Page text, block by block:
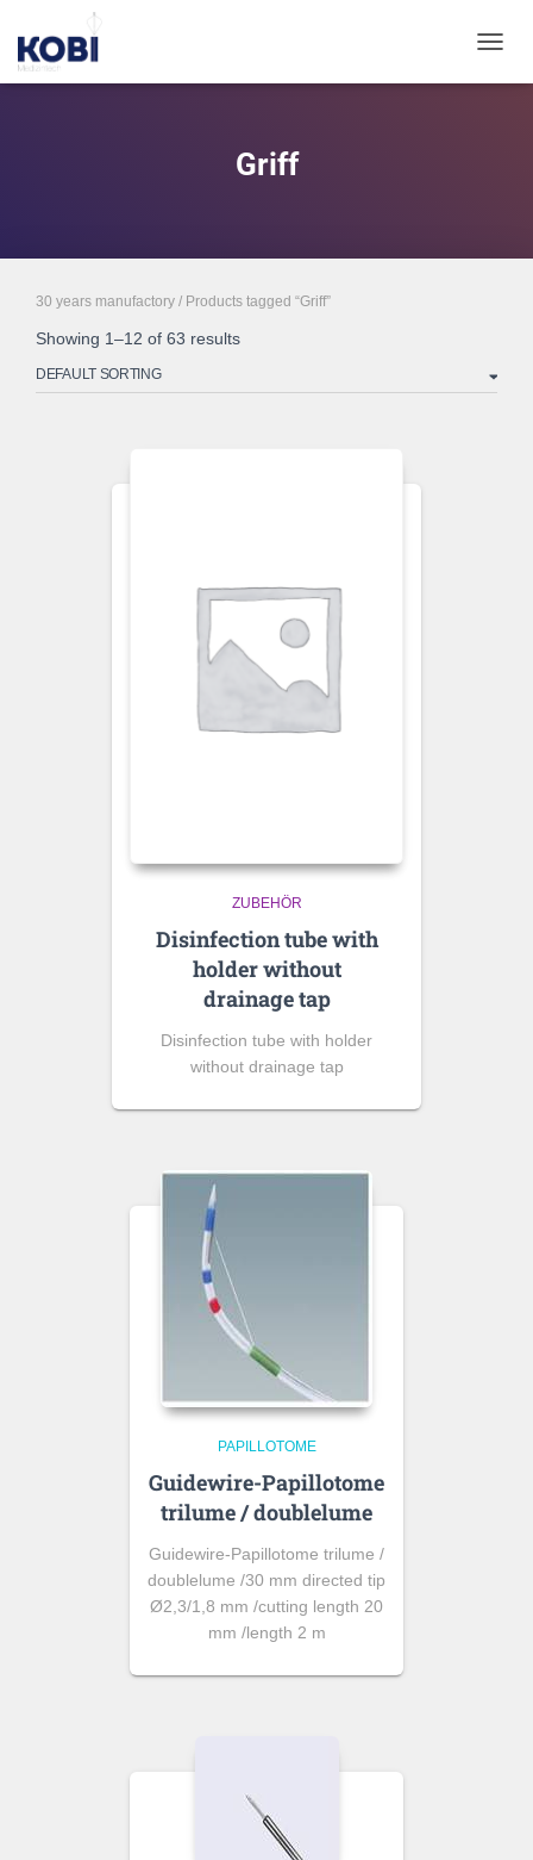
Griff
30 years manufactory / Products tagged “Griff”
Showing 1–12 of 63 results
ZUBEHÖR
Disinfection tube with
holder without
drainage tap
Disinfection tube with holder
without drainage tap
PAPILLOTOME
Guidewire-Papillotome
trilume / doublelume
Guidewire-Papillotome trilume /
doublelume /30 mm directed tip
Ø2,3/1,8 mm /cutting length 20
mm /length 2 m